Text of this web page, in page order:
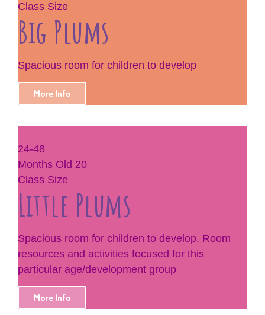
Class Size
Big Plums
Spacious room for children to develop
More Info
24-48
Months Old 20
Class Size
Little Plums
Spacious room for children to develop. Room
resources and activities focused for this
particular age/development group
More Info